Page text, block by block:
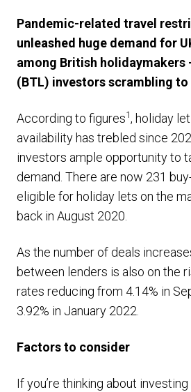
Pandemic-related travel
unleashed huge demand for
among British
(BTL) investors scrambling
According to figures1, holiday
availability has trebled since
investors ample opportunity to
demand. There are now 231
eligible for holiday lets on the
back in August 2020.
As the number of deals
between lenders is also on the
rates reducing from 4.14% in
3.92% in January 2022.
Factors to consider
If you’re thinking about